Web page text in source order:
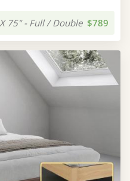
75" - Full / Double $789